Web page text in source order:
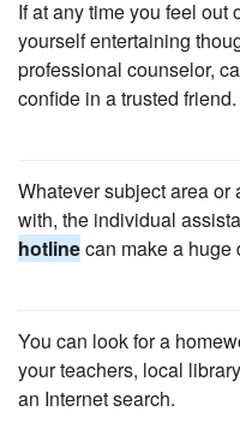
If at any time you feel out
yourself entertaining
professional counselor,
confide in a trusted friend.
Whatever subject area
with, the individual
hotlinecan make a huge
You can look for a
your teachers, local
an Internet search.